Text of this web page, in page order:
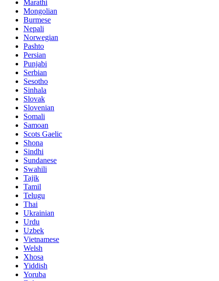
Marathi
Mongolian
Burmese
Nepali
Norwegian
Pashto
Persian
Punjabi
Serbian
Sesotho
Sinhala
Slovak
Slovenian
Somali
Samoan
Scots Gaelic
Shona
Sindhi
Sundanese
Swahili
Tajik
Tamil
Telugu
Thai
Ukrainian
Urdu
Uzbek
Vietnamese
Welsh
Xhosa
Yiddish
Yoruba